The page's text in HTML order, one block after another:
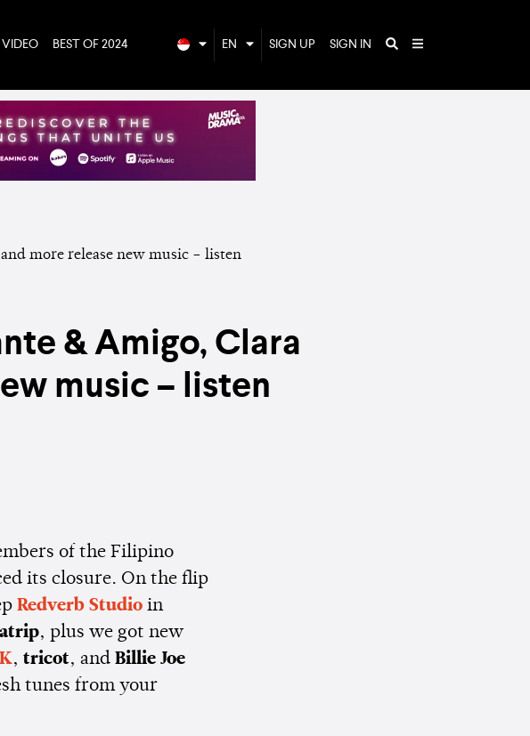
VIDEO BEST OF 2024 EN SIGN UP SIGN IN
& Amigo, Clara
music – listen
of the Filipino
its closure. On the flip
Redverb Studio in
, plus we got new
, tricot, and Billie Joe
tunes from your